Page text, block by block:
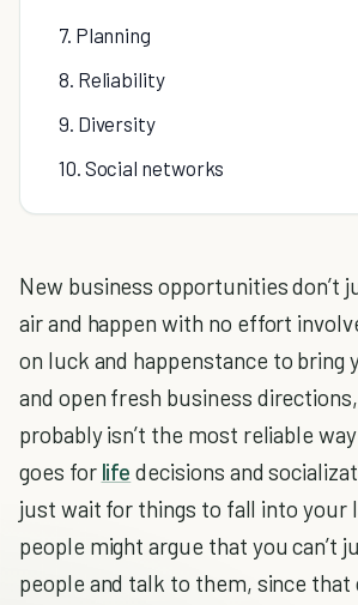
7. Planning
8. Reliability
9. Diversity
10. Social networks
New business opportunities don’t
air and happen with no effort
on luck and happenstance to bring
and open fresh business
probably isn’t the most reliable
goes for life decisions and
just wait for things to fall into your
people might argue that you can’t
people and talk to them, since that